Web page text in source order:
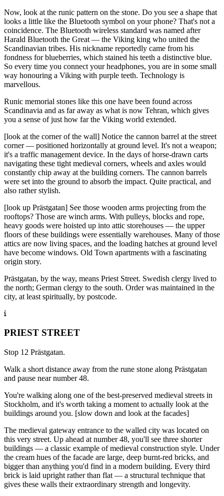
Now, look at the runic pattern on the stone. Do you see a shape that
looks a little like the Bluetooth symbol on your phone? That's not a
coincidence. The Bluetooth wireless standard was named after
Harald Bluetooth the Great — the Viking king who united the
Scandinavian tribes. His nickname reportedly came from his
fondness for blueberries, which stained his teeth a distinctive blue.
So every time you connect your headphones, you are in some small
way honouring a Viking with purple teeth. Technology is
marvellous.
Runic memorial stones like this one have been found across
Scandinavia and as far away as what is now Tehran, which gives
you a sense of just how far the Viking world extended.
[look at the corner of the wall] Notice the cannon barrel at the street
corner — positioned horizontally at ground level. It's not a weapon;
it's a traffic management device. In the days of horse-drawn carts
navigating these tight medieval corners, wheels and axles would
constantly chip away at the building corners. The cannon barrels
were set into the ground to absorb the impact. Quite practical, and
also rather stylish.
[look up Prästgatan] See those wooden arms projecting from the
rooftops? Those are winch arms. With pulleys, blocks and rope,
heavy goods were hoisted up into attic storehouses — the upper
floors of these buildings were essentially warehouses. Many of those
attics are now living spaces, and the loading hatches at ground level
have become windows. Old Town apartments with a fascinating
origin story.
Prästgatan, by the way, means Priest Street. Swedish clergy lived to
the north; German clergy to the south. Order was maintained in the
city, at least spiritually, by postcode.
PRIEST STREET
Stop 12 Prästgatan.
Walk a short distance away from the rune stone along Prästgatan
and pause near number 48.
You're walking along one of the best-preserved medieval streets in
Stockholm, and it's worth taking a moment to actually look at the
buildings around you. [slow down and look at the facades]
The medieval gateway entrance to the walled city was located on
this very street. Up ahead at number 48, you'll see three shorter
buildings — a classic example of medieval construction style. Under
the cream hues of the facade are large, deep burnt-red bricks, and
bigger than anything you'd find in a modern building. Every third
brick is laid upright rather than flat — a structural technique that
gives these walls their extraordinary strength and longevity.